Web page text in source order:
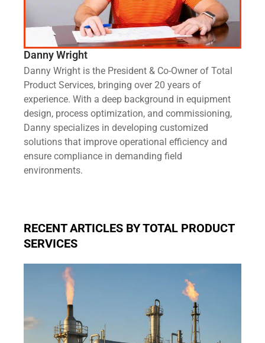
Danny Wright
Danny Wright is the President & Co-Owner of Total
Product Services, bringing over 20 years of
experience. With a deep background in equipment
design, process optimization, and commissioning,
Danny specializes in developing customized
solutions that improve operational efficiency and
ensure compliance in demanding field
environments.
RECENT ARTICLES BY TOTAL PRODUCT
SERVICES